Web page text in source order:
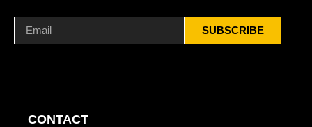
SUBSCRIBE
CONTACT